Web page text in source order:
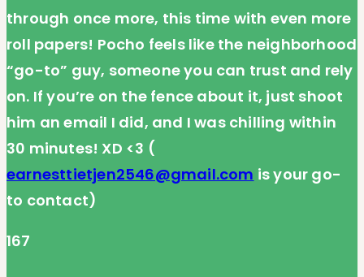
through once more, this time with even more
roll papers! Pocho feels like the neighborhood
“go-to” guy, someone you can trust and rely
on. If you’re on the fence about it, just shoot
him an email I did, and I was chilling within
30 minutes! XD <3 (
earnesttietjen2546@gmail.com is your go-
to contact)
167